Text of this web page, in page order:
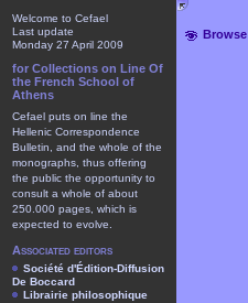
Browse
Welcome to Cefael
Last update
Monday 27 April 2009
for Collections on Line Of
the French School of
Athens
Cefael puts on line the
Hellenic Correspondence
Bulletin, and the whole of the
monographs, thus offering
the public the opportunity to
consult a whole of about
250.000 pages, which is
expected to evolve.
Associated editors
Société d'Édition-Diffusion
De Boccard
Librairie philosophique